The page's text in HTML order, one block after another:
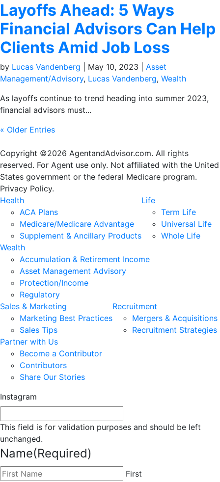
Layoffs Ahead: 5 Ways
Financial Advisors Can Help
Clients Amid Job Loss
by Lucas Vandenberg May 10, 2023
Asset
Management/Advisory, Lucas Vandenberg, Wealth
As layoffs continue to trend heading into summer 2023,
financial advisors must...
« Older Entries
Copyright ©2026 AgentandAdvisor.com. All rights
reserved. For Agent use only. Not affiliated with the United
States government or the federal Medicare program.
Privacy Policy.
Health
ACA Plans
Medicare/Medicare Advantage
Supplement & Ancillary Products
Life
Term Life
Universal Life
Whole Life
Wealth
Accumulation & Retirement Income
Asset Management Advisory
Protection/Income
Regulatory
Sales & Marketing
Marketing Best Practices
Sales Tips
Recruitment
Mergers & Acquisitions
Recruitment Strategies
Partner with Us
Become a Contributor
Contributors
Share Our Stories
Instagram
This field is for validation purposes and should be left
unchanged.
Name(Required)
First